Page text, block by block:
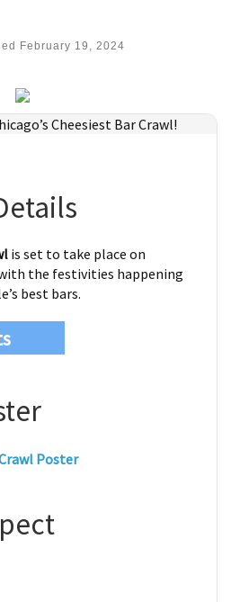
February 19, 2024
is set to take place on
the festivities happening
best bars.